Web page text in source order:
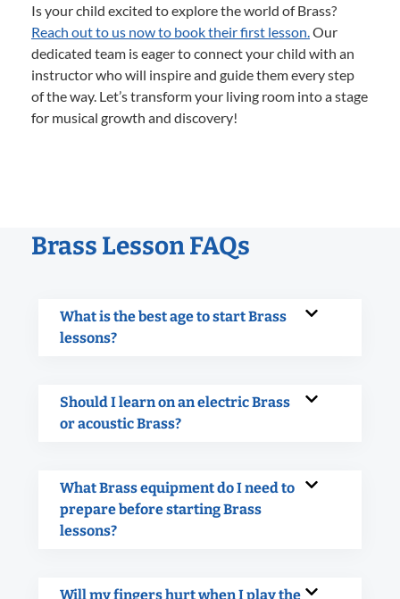
Is your child excited to explore the world of Brass?
Reach out to us now to book their first lesson.Our
dedicated team is eager to connect your child with an
instructor who will inspire and guide them every step
of the way. Let’s transform your living room into a stage
for musical growth and discovery!
Brass Lesson FAQs
What is the best age to start Brass
lessons?
Should I learn on an electric Brass
or acoustic Brass?
What Brass equipment do I need to
prepare before starting Brass
lessons?
Will my fingers hurt when I play the